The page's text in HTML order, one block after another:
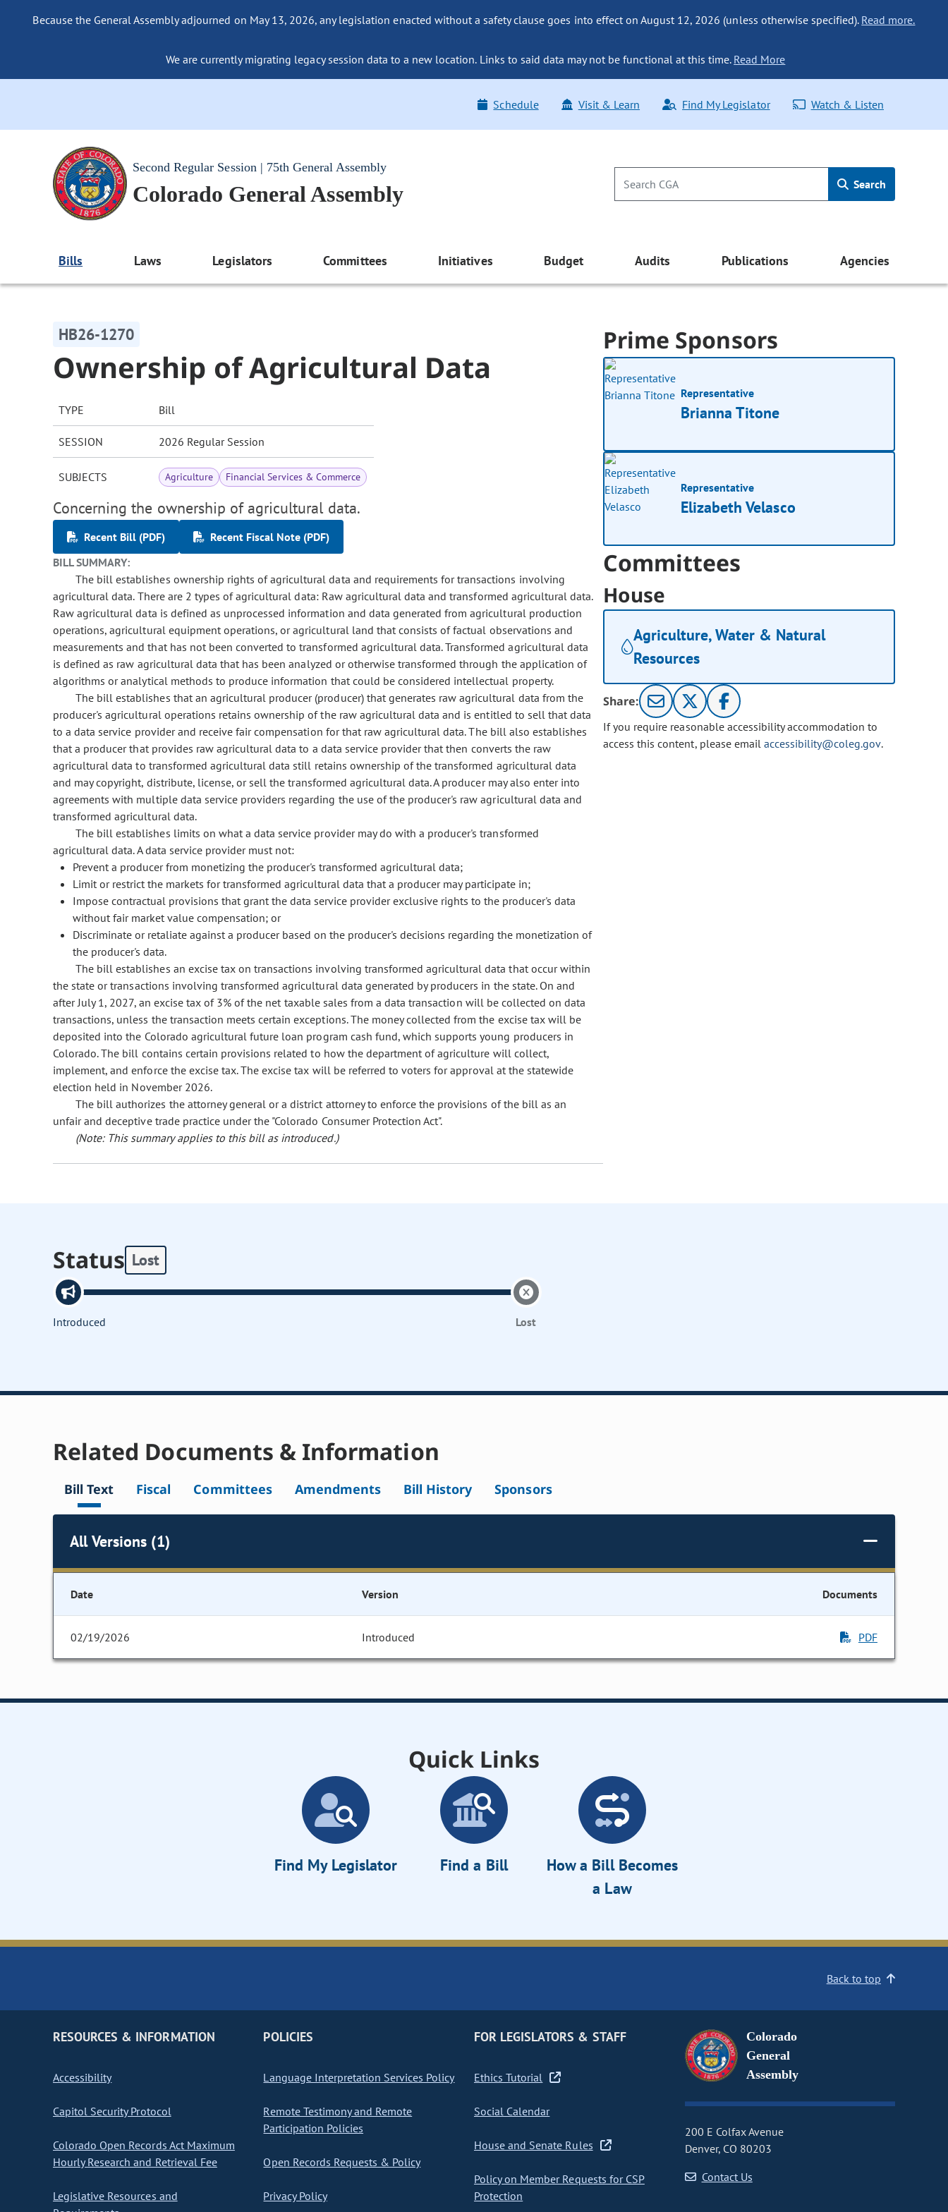
Because the General Assembly adjourned on May 13, 2026, any legislation enacted without a safety clause goes into effect on August 12, 2026 (unless otherwise specified). Read more.
We are currently migrating legacy session data to a new location. Links to said data may not be functional at this time. Read More
Schedule Visit & Learn Find My Legislator Watch & Listen
Second Regular Session | 75th General Assembly
Colorado General Assembly Search
Bills Laws Legislators Committees Initiatives Budget Audits Publications Agencies
HB26-1270
Ownership of Agricultural Data
TYPE Bill
SESSION 2026 Regular Session
SUBJECTS Agriculture Financial Services & Commerce
Concerning the ownership of agricultural data.
Recent Bill (PDF)
Recent Fiscal Note (PDF)
BILL SUMMARY:
The bill establishes ownership rights of agricultural data and requirements for transactions involving
agricultural data. There are 2 types of agricultural data: Raw agricultural data and transformed agricultural data.
Raw agricultural data is defined as unprocessed information and data generated from agricultural production
operations, agricultural equipment operations, or agricultural land that consists of factual observations and
measurements and that has not been converted to transformed agricultural data. Transformed agricultural data
is defined as raw agricultural data that has been analyzed or otherwise transformed through the application of
algorithms or analytical methods to produce information that could be considered intellectual property.
The bill establishes that an agricultural producer (producer) that generates raw agricultural data from the
producer's agricultural operations retains ownership of the raw agricultural data and is entitled to sell that data
to a data service provider and receive fair compensation for that raw agricultural data. The bill also establishes
that a producer that provides raw agricultural data to a data service provider that then converts the raw
agricultural data to transformed agricultural data still retains ownership of the transformed agricultural data
and may copyright, distribute, license, or sell the transformed agricultural data. A producer may also enter into
agreements with multiple data service providers regarding the use of the producer's raw agricultural data and
transformed agricultural data.
The bill establishes limits on what a data service provider may do with a producer's transformed
agricultural data. A data service provider must not:
Prevent a producer from monetizing the producer's transformed agricultural data;
Limit or restrict the markets for transformed agricultural data that a producer may participate in;
Impose contractual provisions that grant the data service provider exclusive rights to the producer's data
without fair market value compensation; or
Discriminate or retaliate against a producer based on the producer's decisions regarding the monetization of
the producer's data.
The bill establishes an excise tax on transactions involving transformed agricultural data that occur within
the state or transactions involving transformed agricultural data generated by producers in the state. On and
after July 1, 2027, an excise tax of 3% of the net taxable sales from a data transaction will be collected on data
transactions, unless the transaction meets certain exceptions. The money collected from the excise tax will be
deposited into the Colorado agricultural future loan program cash fund, which supports young producers in
Colorado. The bill contains certain provisions related to how the department of agriculture will collect,
implement, and enforce the excise tax. The excise tax will be referred to voters for approval at the statewide
election held in November 2026.
The bill authorizes the attorney general or a district attorney to enforce the provisions of the bill as an
unfair and deceptive trade practice under the "Colorado Consumer Protection Act".
(Note: This summary applies to this bill as introduced.)
Prime Sponsors
Representative
Brianna Titone
Representative
Elizabeth Velasco
Committees
House
Agriculture, Water & Natural
Resources
Share:
If you require reasonable accessibility accommodation to
access this content, please email accessibility@coleg.gov.
Status Lost
Introduced Lost
Related Documents & Information
Bill Text Fiscal Committees Amendments Bill History Sponsors
All Versions (1)
Date Version Documents
02/19/2026 Introduced PDF
Quick Links
Find My Legislator Find a Bill
How a Bill Becomes
a Law
Back to top
RESOURCES & INFORMATION
Accessibility
Capitol Security Protocol
Colorado Open Records Act Maximum
Hourly Research and Retrieval Fee
Legislative Resources and
POLICIES
Language Interpretation Services Policy
Remote Testimony and Remote
Participation Policies
Open Records Requests & Policy
Privacy Policy
FOR LEGISLATORS & STAFF
Ethics Tutorial
Social Calendar
House and Senate Rules
Policy on Member Requests for CSP
Protection
Colorado
General
Assembly
200 E Colfax Avenue
Denver, CO 80203
Contact Us